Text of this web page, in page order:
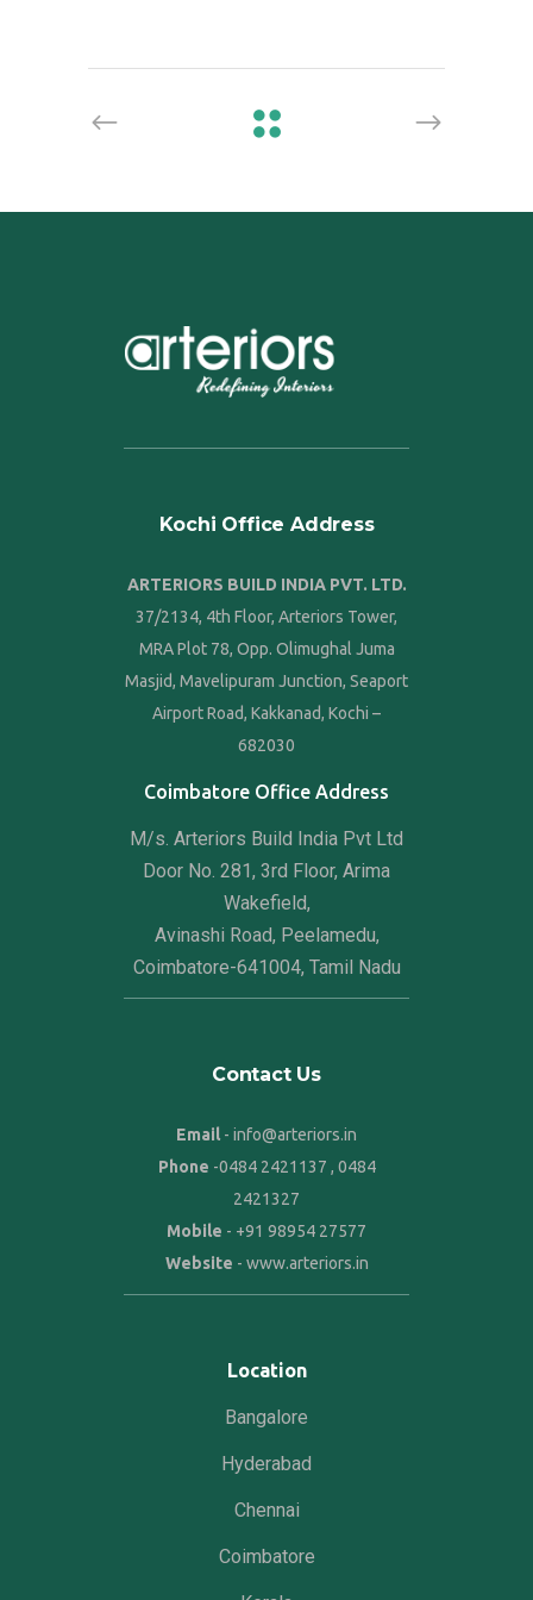
Kochi Office Address
ARTERIORS BUILD INDIA PVT. LTD.
37/2134, 4th Floor, Arteriors Tower,
MRA Plot 78, Opp. Olimughal Juma
Masjid, Mavelipuram Junction, Seaport
Airport Road, Kakkanad, Kochi –
682030
Coimbatore Office Address
M/s. Arteriors Build India Pvt Ltd
Door No. 281, 3rd Floor, Arima
Wakefield,
Avinashi Road, Peelamedu,
Coimbatore-641004, Tamil Nadu
Contact Us
Email- info@arteriors.in
Phone -0484 2421137 , 0484
2421327
Mobile - +91 98954 27577
Website - www.arteriors.in
Location
Bangalore
Hyderabad
Chennai
Coimbatore